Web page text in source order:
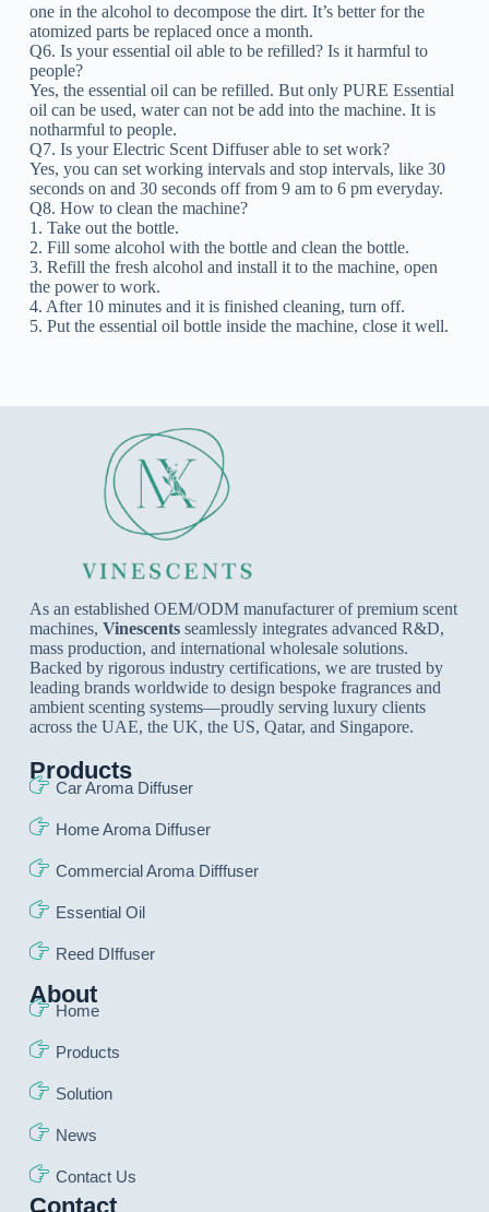
one in the alcohol to decompose the dirt. It’s better for the
atomized parts be replaced once a month.
Q6. Is your essential oil able to be refilled? Is it harmful to
people?
Yes, the essential oil can be refilled. But only PURE Essential
oil can be used, water can not be add into the machine. It is
notharmful to people.
Q7. Is your Electric Scent Diffuser able to set work?
Yes, you can set working intervals and stop intervals, like 30
seconds on and 30 seconds off from 9 am to 6 pm everyday.
Q8. How to clean the machine?
1. Take out the bottle.
2. Fill some alcohol with the bottle and clean the bottle.
3. Refill the fresh alcohol and install it to the machine, open
the power to work.
4. After 10 minutes and it is finished cleaning, turn off.
5. Put the essential oil bottle inside the machine, close it well.
As an established OEM/ODM manufacturer of premium scent
machines, Vinescentsseamlessly integrates advanced R&D,
mass production, and international wholesale solutions.
Backed by rigorous industry certifications, we are trusted by
leading brands worldwide to design bespoke fragrances and
ambient scenting systems—proudly serving luxury clients
across the UAE, the UK, the US, Qatar, and Singapore.
Products
Car Aroma Diffuser
Home Aroma Diffuser
Commercial Aroma Difffuser
Essential Oil
Reed DIffuser
About
Home
Products
Solution
News
Contact Us
Contact